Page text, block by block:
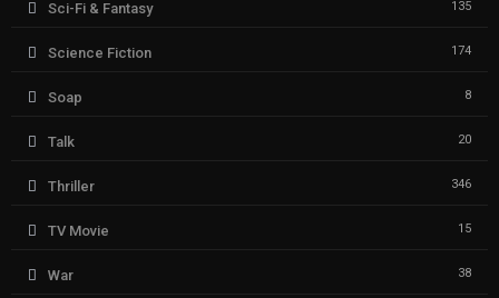
Sci-Fi & Fantasy 135
Science Fiction 174
Soap 8
Talk 20
Thriller 346
TV Movie 15
War 38